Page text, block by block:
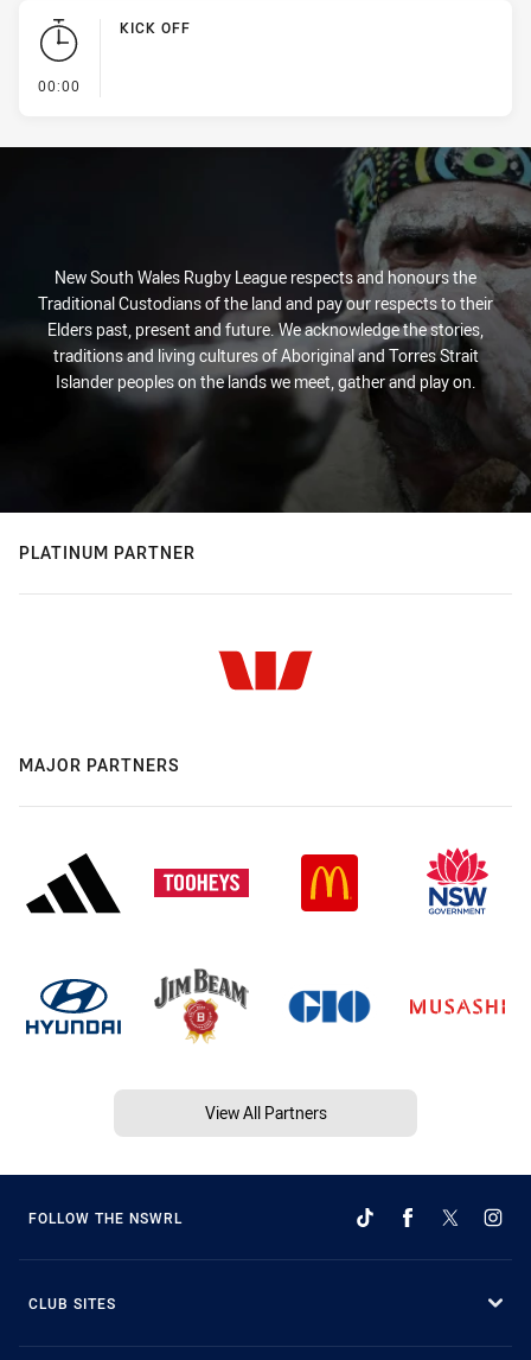
00:00
KICK OFF
New South Wales Rugby League respects and honours the
Traditional Custodians of the land and pay our respects to their
Elders past, present and future. We acknowledge the stories,
traditions and living cultures of Aboriginal and Torres Strait
Islander peoples on the lands we meet, gather and play on.
PLATINUM PARTNER
MAJOR PARTNERS
View All Partners
FOLLOW THE NSWRL
CLUB SITES